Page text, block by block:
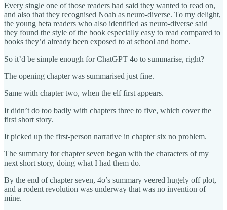
Every single one of those readers had said they wanted to read on,
and also that they recognised Noah as neuro-diverse. To my delight,
the young beta readers who also identified as neuro-diverse said
they found the style of the book especially easy to read compared to
books they’d already been exposed to at school and home.
So it’d be simple enough for ChatGPT 4o to summarise, right?
The opening chapter was summarised just fine.
Same with chapter two, when the elf first appears.
It didn’t do too badly with chapters three to five, which cover the
first short story.
It picked up the first-person narrative in chapter six no problem.
The summary for chapter seven began with the characters of my
next short story, doing what I had them do.
By the end of chapter seven, 4o’s summary veered hugely off plot,
and a rodent revolution was underway that was no invention of
mine.